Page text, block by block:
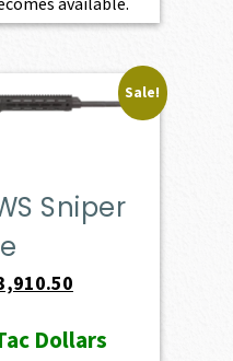
Sale!
Sniper
is:
Dollars